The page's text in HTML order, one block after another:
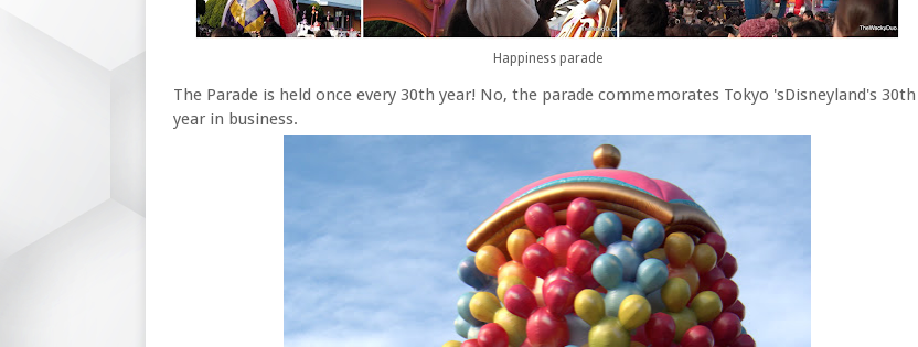
Happiness parade
The Parade is held once every 30th year! No, the parade commemorates Tokyo 'sDisneyland's 30th
year in business.